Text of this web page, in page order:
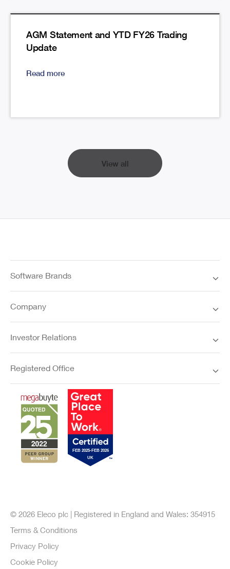
AGM Statement and YTD FY26 Trading
Update
Read more
View all
Software Brands
Company
Investor Relations
Registered Office
© 2026 Eleco plc | Registered in England and Wales: 354915
Terms & Conditions
Privacy Policy
Cookie Policy